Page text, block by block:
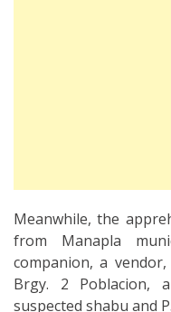
Meanwhile, the
from Manapla
companion, a
Brgy. 2 Poblacion,
suspected shabu and